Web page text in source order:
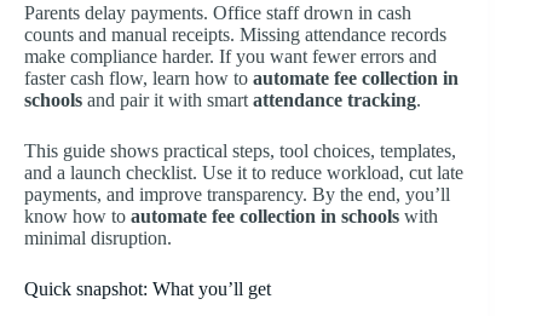
Parents delay payments. Office staff drown in cash
counts and manual receipts. Missing attendance records
make compliance harder. If you want fewer errors and
faster cash flow, learn how to automate fee collection in
schools and pair it with smart attendance tracking.
This guide shows practical steps, tool choices, templates,
and a launch checklist. Use it to reduce workload, cut late
payments, and improve transparency. By the end, you’ll
know how to automate fee collection in schools with
minimal disruption.
Quick snapshot: What you’ll get